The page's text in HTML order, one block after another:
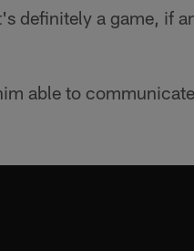
definitely a game, if
able to